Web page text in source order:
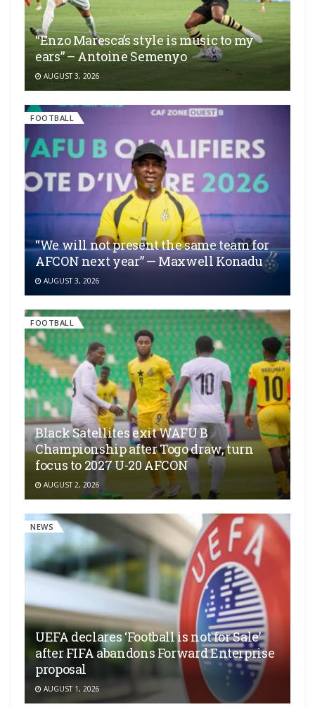
“Enzo Maresca’s style is music to my
ears” – Antoine Semenyo
AUGUST 3, 2026
FOOTBALL
“We will not present the same team for
AFCON next year” — Maxwell Konadu
AUGUST 3, 2026
FOOTBALL
Black Satellites exit WAFU B
Championship after Togo draw, turn
focus to 2027 U-20 AFCON
AUGUST 2, 2026
NEWS
UEFA declares ‘Football is not for Sale’
after FIFA abandons Forward Enterprise
proposal
AUGUST 1, 2026